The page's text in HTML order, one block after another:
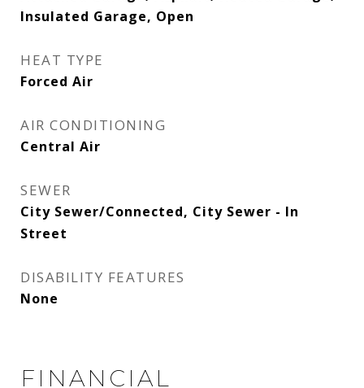
Insulated Garage, Open
HEAT TYPE
Forced Air
AIR CONDITIONING
Central Air
SEWER
City Sewer/Connected, City Sewer - In
Street
DISABILITY FEATURES
None
FINANCIAL